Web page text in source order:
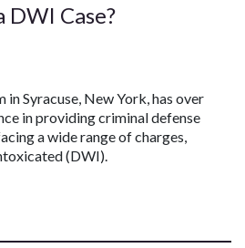
DWI Case?
in Syracuse, New York, has over
in providing criminal defense
a wide range of charges,
(DWI).